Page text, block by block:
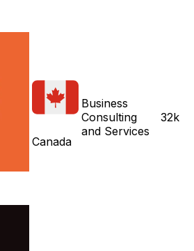
Canada
Business
Consulting
and Services
32k